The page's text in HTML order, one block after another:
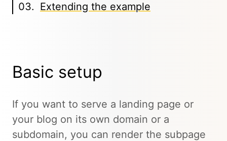
Extending the example
Basic setup
If you want to serve a landing page or
your blog on its own domain or a
subdomain, you can render the subpage